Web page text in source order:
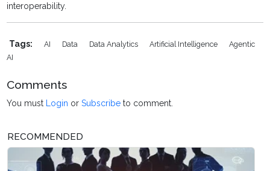
interoperability.
Tags: AI Data Data Analytics Artificial Intelligence
Agentic
AI
Comments
You must Login orSubscribe to comment.
RECOMMENDED